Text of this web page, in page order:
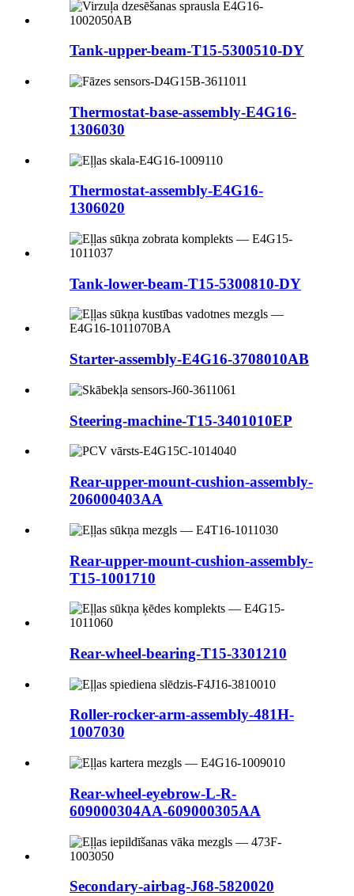
Tank-upper-beam-T15-5300510-DY
Thermostat-base-assembly-E4G16-
1306030
Thermostat-assembly-E4G16-
1306020
Tank-lower-beam-T15-5300810-DY
Starter-assembly-E4G16-3708010AB
Steering-machine-T15-3401010EP
Rear-upper-mount-cushion-assembly-
206000403AA
Rear-upper-mount-cushion-assembly-
T15-1001710
Rear-wheel-bearing-T15-3301210
Roller-rocker-arm-assembly-481H-
1007030
Rear-wheel-eyebrow-L-R-
609000304AA-609000305AA
Secondary-airbag-J68-5820020